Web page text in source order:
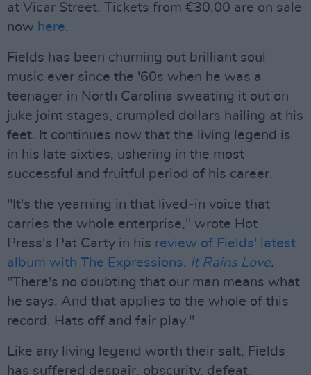
at Vicar Street. Tickets from €30.00 are on sale
now here.
Fields has been churning out brilliant soul
music ever since the '60s when he was a
teenager in North Carolina sweating it out on
juke joint stages, crumpled dollars hailing at his
feet. It continues now that the living legend is
in his late sixties, ushering in the most
successful and fruitful period of his career.
"It's the yearning in that lived-in voice that
carries the whole enterprise," wrote Hot
Press's Pat Carty in his review of Fields' latest
album with The Expressions, It Rains Love.
"There's no doubting that our man means what
he says. And that applies to the whole of this
record. Hats off and fair play."
Like any living legend worth their salt, Fields
has suffered despair, obscurity, defeat.